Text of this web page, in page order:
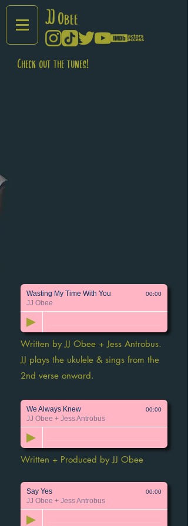
JJ Obee
Check out the tunes!
Wasting My Time With You
JJ Obee
00:00
Written by JJ Obee + Jess Antrobus.
JJ plays the ukulele & sings from the
2nd verse onward.
We Always Knew
JJ Obee + Jess Antrobus
00:00
Written + Produced by JJ Obee
Say Yes
JJ Obee + Jess Antrobus
00:00